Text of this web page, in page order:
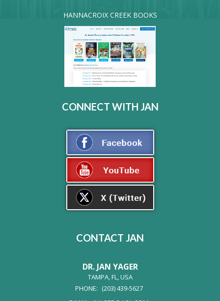
HANNACROIX CREEK BOOKS
CONNECT WITH JAN
CONTACT JAN
DR. JAN YAGER
TAMPA, FL, USA
PHONE: (203) 439-5627